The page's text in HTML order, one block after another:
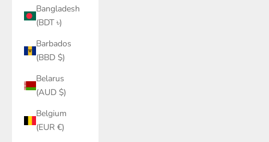
Bangladesh
(BDT ৳)
Barbados
(BBD $)
Belarus
(AUD $)
Belgium
(EUR €)